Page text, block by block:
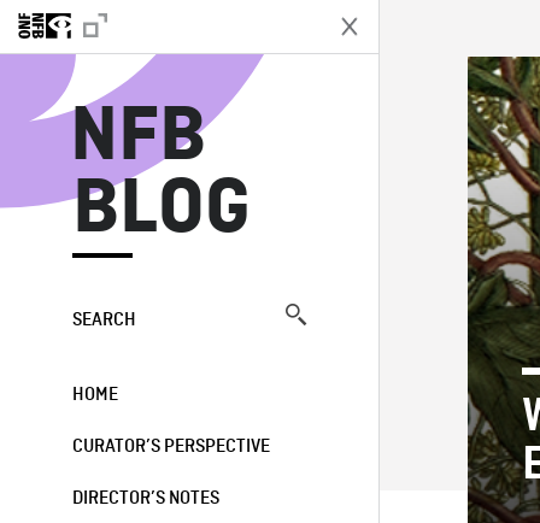
NFB
BLOG
SEARCH
HOME
CURATOR’S PERSPECTIVE
DIRECTOR’S NOTES